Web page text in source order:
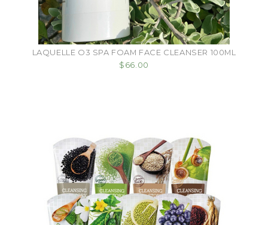
LAQUELLE O3 SPA FOAM FACE CLEANSER 100ML
$66.00